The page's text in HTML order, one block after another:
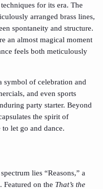
for its era. The
arranged brass lines,
spontaneity and structure.
an almost magical moment
feels both meticulously
symbol of celebration and
and even sports
party starter. Beyond
the spirit of
let go and dance.
lies “Reasons,” a
Featured on the That’s the